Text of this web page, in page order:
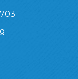
Page
Instagram Page
Linked In
Chamber